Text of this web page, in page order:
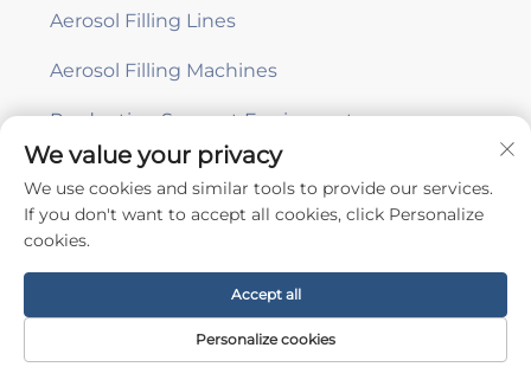
Aerosol Filling Lines
Aerosol Filling Machines
Production Support Equipment
Subscribe
Copyright © Guangzhou Aile Automation Equipment Co., Ltd. -
Scroll to top
We value your privacy
We use cookies and similar tools to provide our services.
If you don't want to accept all cookies, click Personalize
cookies.
Personalize cookies
Accept all